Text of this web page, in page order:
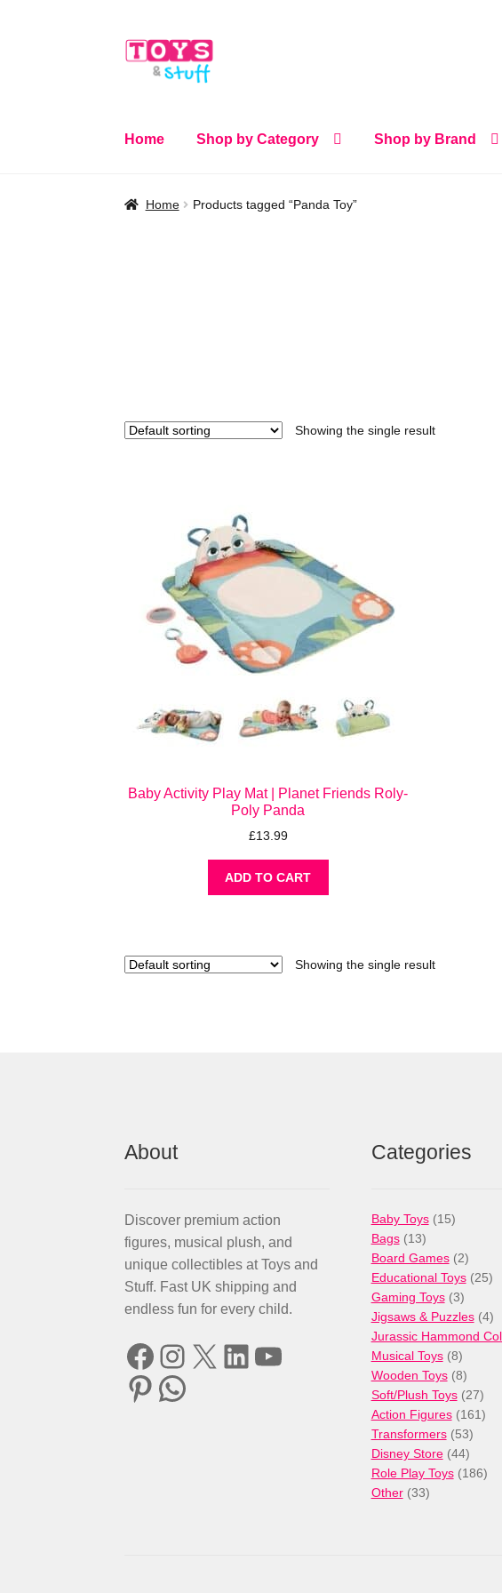
Skip
Skip
Home Shop by Category Shop by Brand
Home Products tagged “Panda Toy”
Showing the single result
Baby Activity Play Mat | Planet Friends Roly-
Poly Panda
£13.99
ADD TO CART
Showing the single result
About
Discover premium action
figures, musical plush, and
unique collectibles at Toys and
Stuff. Fast UK shipping and
endless fun for every child.
Facebook
Instagram
X LinkedIn
YouTube
Pinterest
WhatsApp
Categories
Baby Toys 1515
Bags 1313
products
Board Games 22
Educational Toys 2525
Gaming Toys 33
products
Jigsaws & Puzzles 44
Jurassic Hammond
Musical Toys 88
products
Wooden Toys 88
Soft/Plush Toys 2727
Action Figures 161161
Transformers 5353
Disney Store 4444
Role Play Toys 186186
Other 3333